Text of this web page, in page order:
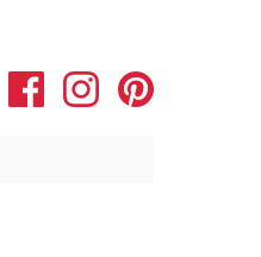
FacebookInstagramPinterest